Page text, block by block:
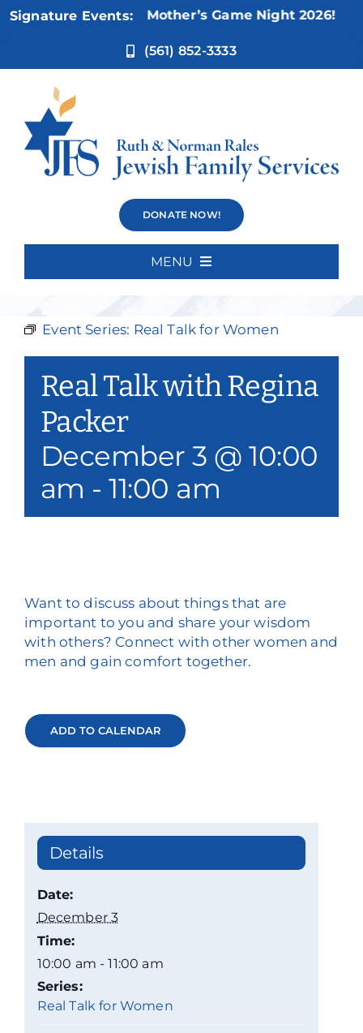
Skip
Signature Events:
Nov 5:Not Your Mother’s Game Night 2026!
(561) 852-3333
DONATE NOW!
MENU
Our Services
Philanthropy & Volunteerism
Real Talk with
Regina Packer
Event Series: Real Talk for Women
Real Talk with Regina
Packer
December 3 @ 10:00
am -11:00 am
Want to discuss about things that are
important to you and share your wisdom
with others? Connect with other women and
men and gain comfort together.
ADD TO CALENDAR
Details
Date:
December 3
Time:
10:00 am - 11:00 am
Series:
Real Talk for Women